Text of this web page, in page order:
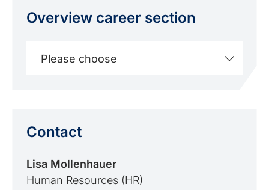
Overview career section
Please choose
Contact
Lisa Mollenhauer
Human Resources (HR)